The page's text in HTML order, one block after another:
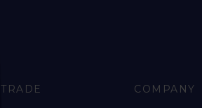
TRADE COMPANY